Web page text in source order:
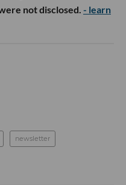
not disclosed. - learn
newsletter